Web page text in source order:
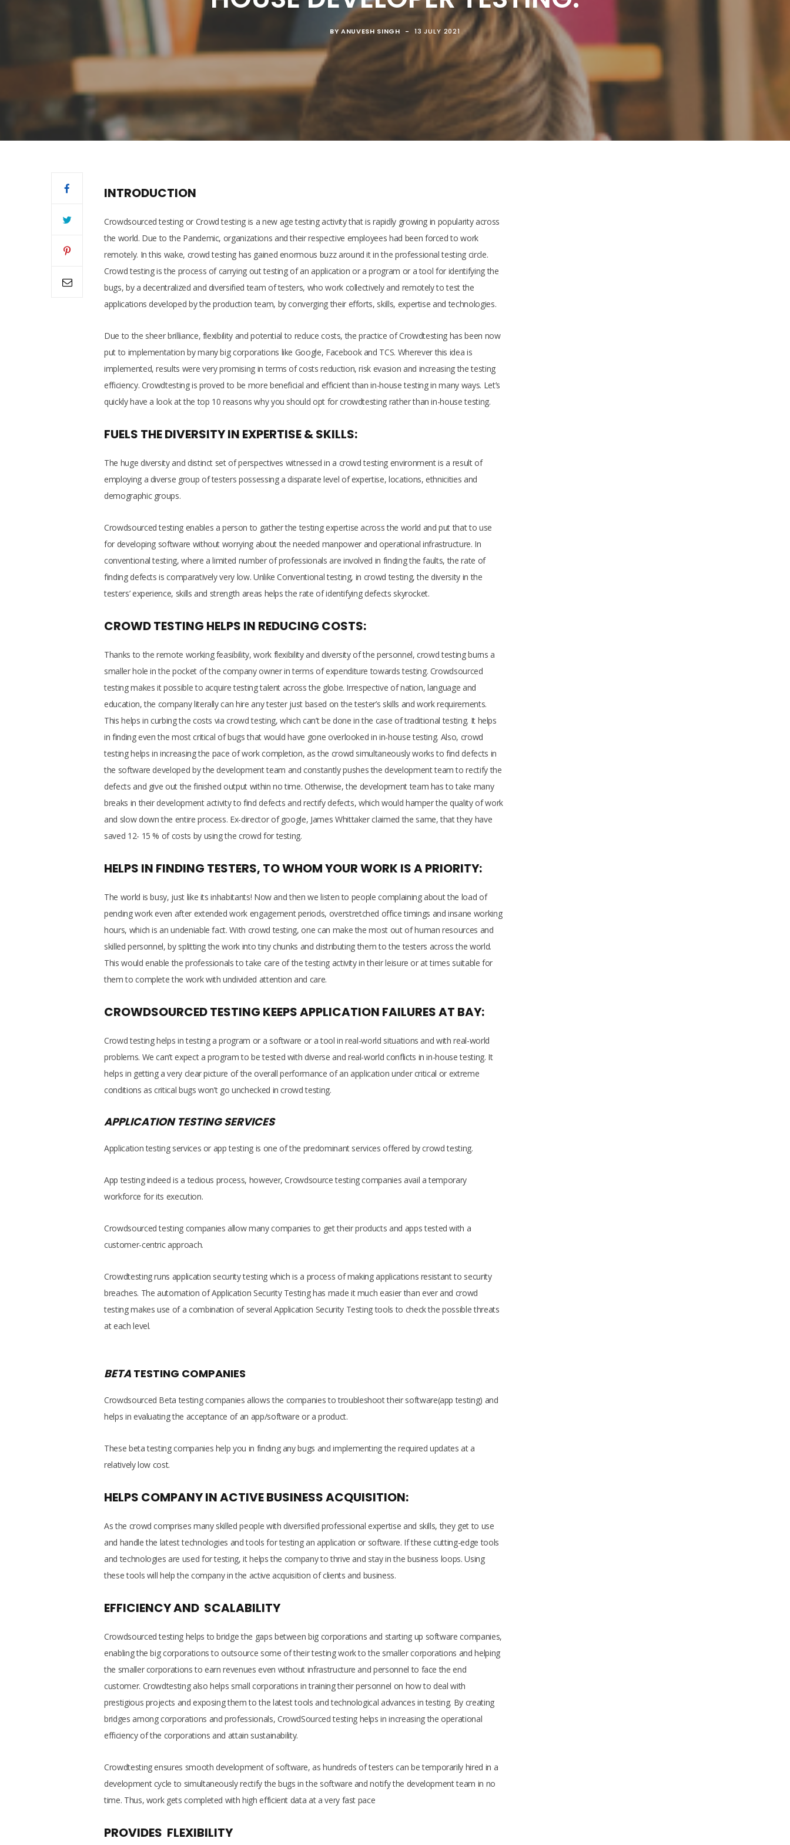
BYANUVESH SINGH 13 JULY 2021
INTRODUCTION
Crowdsourced testing or Crowd testing is a new age testing activity that is rapidly growing in popularity across
the world. Due to the Pandemic, organizations and their respective employees had been forced to work
remotely. In this wake, crowd testing has gained enormous buzz around it in the professional testing circle.
Crowd testing is the process of carrying out testing of an application or a program or a tool for identifying the
bugs, by a decentralized and diversified team of testers, who work collectively and remotely to test the
applications developed by the production team, by converging their efforts, skills, expertise and technologies.
Due to the sheer brilliance, flexibility and potential to reduce costs, the practice of Crowdtesting has been now
put to implementation by many big corporations like Google, Facebook and TCS. Wherever this idea is
implemented, results were very promising in terms of costs reduction, risk evasion and increasing the testing
efficiency. Crowdtesting is proved to be more beneficial and efficient than in-house testing in many ways. Let’s
quickly have a look at the top 10 reasons why you should opt for crowdtesting rather than in-house testing.
FUELS THE DIVERSITY IN EXPERTISE & SKILLS:
The huge diversity and distinct set of perspectives witnessed in a crowd testing environment is a result of
employing a diverse group of testers possessing a disparate level of expertise, locations, ethnicities and
demographic groups.
Crowdsourced testing enables a person to gather the testing expertise across the world and put that to use
for developing software without worrying about the needed manpower and operational infrastructure. In
conventional testing, where a limited number of professionals are involved in finding the faults, the rate of
finding defects is comparatively very low. Unlike Conventional testing, in crowd testing, the diversity in the
testers’ experience, skills and strength areas helps the rate of identifying defects skyrocket.
CROWD TESTING HELPS IN REDUCING COSTS:
Thanks to the remote working feasibility, work flexibility and diversity of the personnel, crowd testing burns a
smaller hole in the pocket of the company owner in terms of expenditure towards testing. Crowdsourced
testing makes it possible to acquire testing talent across the globe. Irrespective of nation, language and
education, the company literally can hire any tester just based on the tester’s skills and work requirements.
This helps in curbing the costs via crowd testing, which can’t be done in the case of traditional testing. It helps
in finding even the most critical of bugs that would have gone overlooked in in-house testing. Also, crowd
testing helps in increasing the pace of work completion, as the crowd simultaneously works to find defects in
the software developed by the development team and constantly pushes the development team to rectify the
defects and give out the finished output within no time. Otherwise, the development team has to take many
breaks in their development activity to find defects and rectify defects, which would hamper the quality of work
and slow down the entire process. Ex-director of google, James Whittaker claimed the same, that they have
saved 12- 15 % of costs by using the crowd for testing.
HELPS IN FINDING TESTERS, TO WHOM YOUR WORK IS A PRIORITY:
The world is busy, just like its inhabitants! Now and then we listen to people complaining about the load of
pending work even after extended work engagement periods, overstretched office timings and insane working
hours, which is an undeniable fact. With crowd testing, one can make the most out of human resources and
skilled personnel, by splitting the work into tiny chunks and distributing them to the testers across the world.
This would enable the professionals to take care of the testing activity in their leisure or at times suitable for
them to complete the work with undivided attention and care.
CROWDSOURCED TESTING KEEPS APPLICATION FAILURES AT BAY:
Crowd testing helps in testing a program or a software or a tool in real-world situations and with real-world
problems. We can’t expect a program to be tested with diverse and real-world conflicts in in-house testing. It
helps in getting a very clear picture of the overall performance of an application under critical or extreme
conditions as critical bugs won’t go unchecked in crowd testing.
APPLICATION TESTING SERVICES
Application testing services or app testing is one of the predominant services offered by crowd testing.
App testing indeed is a tedious process, however, Crowdsource testing companies avail a temporary
workforce for its execution.
Crowdsourced testing companies allow many companies to get their products and apps tested with a
customer-centric approach.
Crowdtesting runs application security testing which is a process of making applications resistant to security
breaches. The automation of Application Security Testing has made it much easier than ever and crowd
testing makes use of a combination of several Application Security Testing tools to check the possible threats
at each level.
BETA TESTING COMPANIES
Crowdsourced Beta testing companies allows the companies to troubleshoot their software(app testing) and
helps in evaluating the acceptance of an app/software or a product.
These beta testing companies help you in finding any bugs and implementing the required updates at a
relatively low cost.
HELPS COMPANY IN ACTIVE BUSINESS ACQUISITION:
As the crowd comprises many skilled people with diversified professional expertise and skills, they get to use
and handle the latest technologies and tools for testing an application or software. If these cutting-edge tools
and technologies are used for testing, it helps the company to thrive and stay in the business loops. Using
these tools will help the company in the active acquisition of clients and business.
EFFICIENCY AND SCALABILITY
Crowdsourced testing helps to bridge the gaps between big corporations and starting up software companies,
enabling the big corporations to outsource some of their testing work to the smaller corporations and helping
the smaller corporations to earn revenues even without infrastructure and personnel to face the end
customer. Crowdtesting also helps small corporations in training their personnel on how to deal with
prestigious projects and exposing them to the latest tools and technological advances in testing. By creating
bridges among corporations and professionals, CrowdSourced testing helps in increasing the operational
efficiency of the corporations and attain sustainability.
Crowdtesting ensures smooth development of software, as hundreds of testers can be temporarily hired in a
development cycle to simultaneously rectify the bugs in the software and notify the development team in no
time. Thus, work gets completed with high efficient data at a very fast pace
PROVIDES FLEXIBILITY